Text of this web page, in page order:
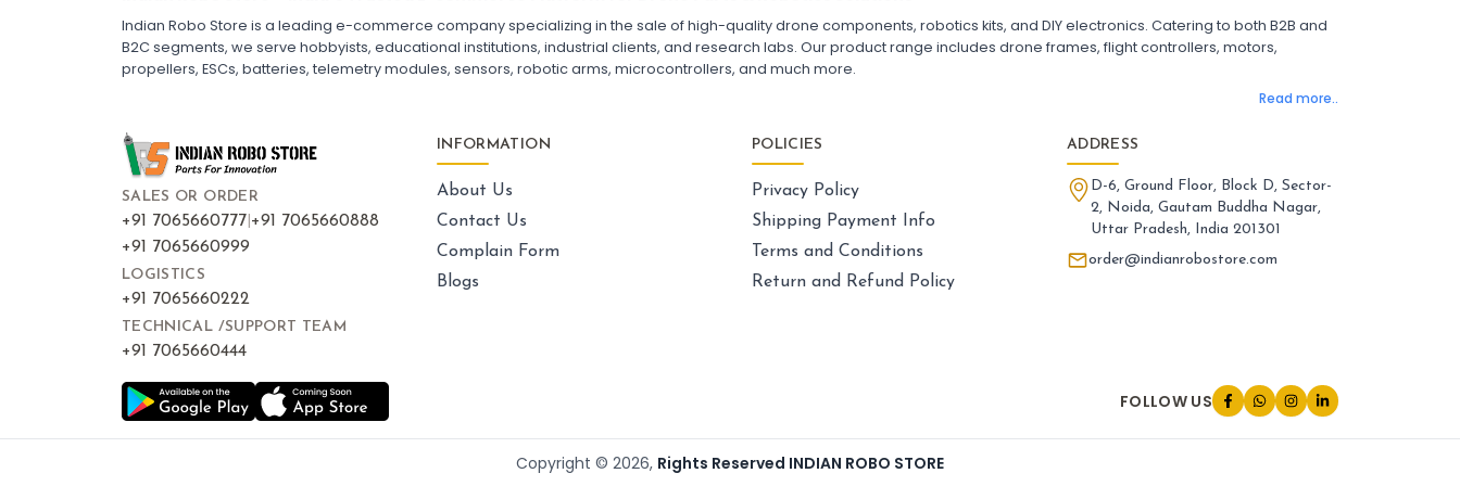
Indian Robo Store is a leading e-commerce company specializing in the sale of high-quality drone components, robotics kits, and DIY electronics. Catering to both B2B and
B2C segments, we serve hobbyists, educational institutions, industrial clients, and research labs. Our product range includes drone frames, flight controllers, motors,
propellers, ESCs, batteries, telemetry modules, sensors, robotic arms, microcontrollers, and much more.
Read more..
ESC for Drone Motors
FPV Drone India
Flight Controller with GPS Support
Flight Controller India
Pixhawk Flight Controller
Frames & airframes
Frames
Carbon Fiber Drone Frame
FPV Racing Drone Frame
250mm Quadcopter Frame
Foldable Drone Frame
Drone Frame with Landing Gear
X-Frame for FPV Drones
Drone Frames and Airframes India
Gps & navigation
Drone GPS Module
GPS Navigation System for Drones
BN-880 GPS Module for Quadcopter
UAV GPS Receiver
GPS Module with Antenna for Drone
Drone Navigation System India
Landing gear & accessories
Drone Landing Gear
Foldable Drone Landing Gear
Carbon Fiber Landing Gear for Quadcopter
Skid Landing Gear for Drones
Extended Landing Gear for FPV Drones
Drone Leg Accessories
LED LIGHTS AND INDICATORS:
Led lights & indicators
Led
Drone LED Lights
Drone Navigation Lights
3.7V Li-ion Battery Cell
18650 Li-ion Battery for DIY Projects
Rechargeable Li-ion Battery Cell
Drone Parts and Accessories
SALES OR ORDER
+91 7065660777 +91 7065660888
+91 7065660999
LOGISTICS
+91 7065660222
TECHNICAL /SUPPORT TEAM
+91 7065660444
INFORMATION
About Us
Contact Us
Complain Form
Blogs
POLICIES
Privacy Policy
Shipping Payment Info
Terms and Conditions
Return and Refund Policy
ADDRESS
D-6, Ground Floor, Block D, Sector-
2, Noida, Gautam Buddha Nagar,
Uttar Pradesh, India 201301
order@indianrobostore.com
FOLLOW US
Copyright © 2026, Rights Reserved INDIAN ROBO STORE